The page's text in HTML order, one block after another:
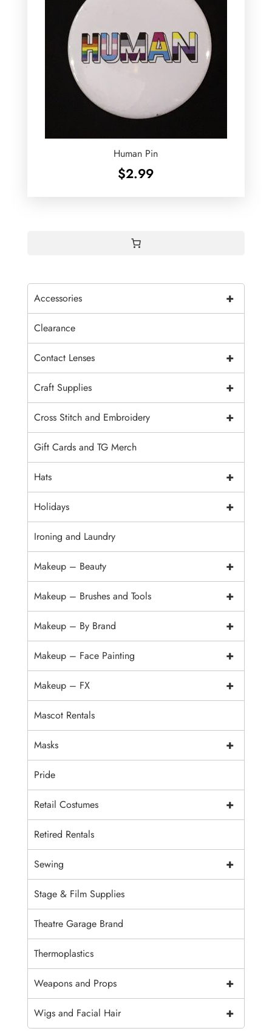
Human Pin
$2.99
+
Accessories
Clearance
+
Contact Lenses
+
Craft Supplies
+
Cross Stitch and Embroidery
Gift Cards and TG Merch
+
Hats
+
Holidays
Ironing and Laundry
+
Makeup – Beauty
+
Makeup – Brushes and Tools
+
Makeup – By Brand
+
Makeup – Face Painting
+
Makeup – FX
Mascot Rentals
+
Masks
Pride
+
Retail Costumes
Retired Rentals
+
Sewing
Stage & Film Supplies
Theatre Garage Brand
Thermoplastics
+
Weapons and Props
+
Wigs and Facial Hair